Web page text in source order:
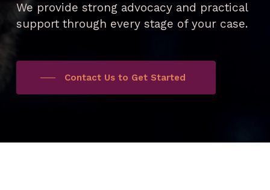
We provide strong advocacy and practical
support through every stage of your case.
Contact Us to Get Started